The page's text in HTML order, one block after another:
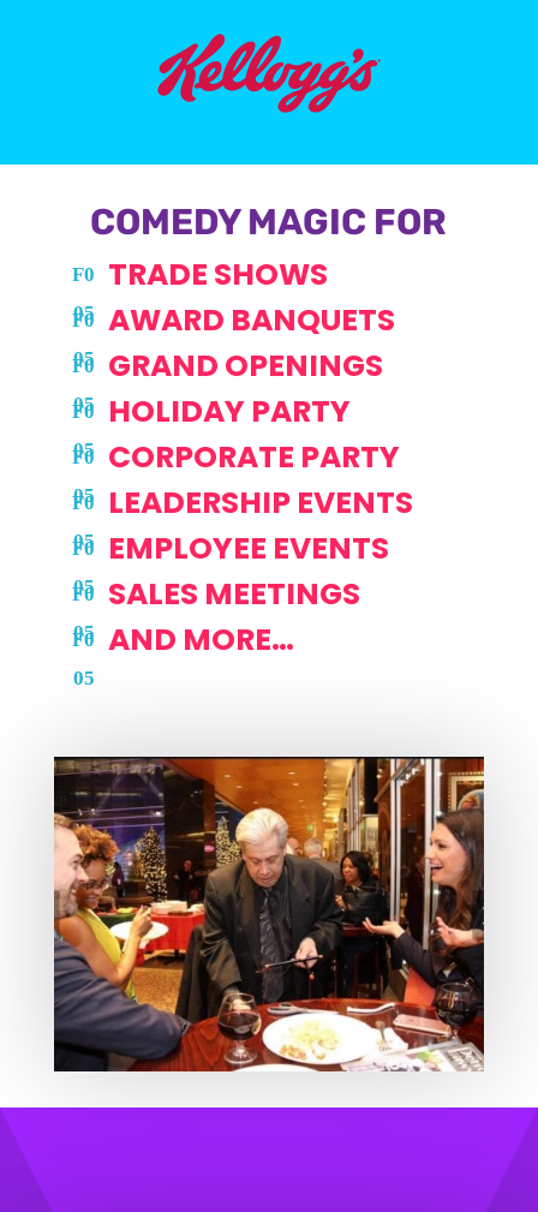
COMEDY MAGIC FOR
TRADE SHOWS
AWARD BANQUETS
GRAND OPENINGS
HOLIDAY PARTY
CORPORATE PARTY
LEADERSHIP EVENTS
EMPLOYEE EVENTS
SALES MEETINGS
AND MORE…